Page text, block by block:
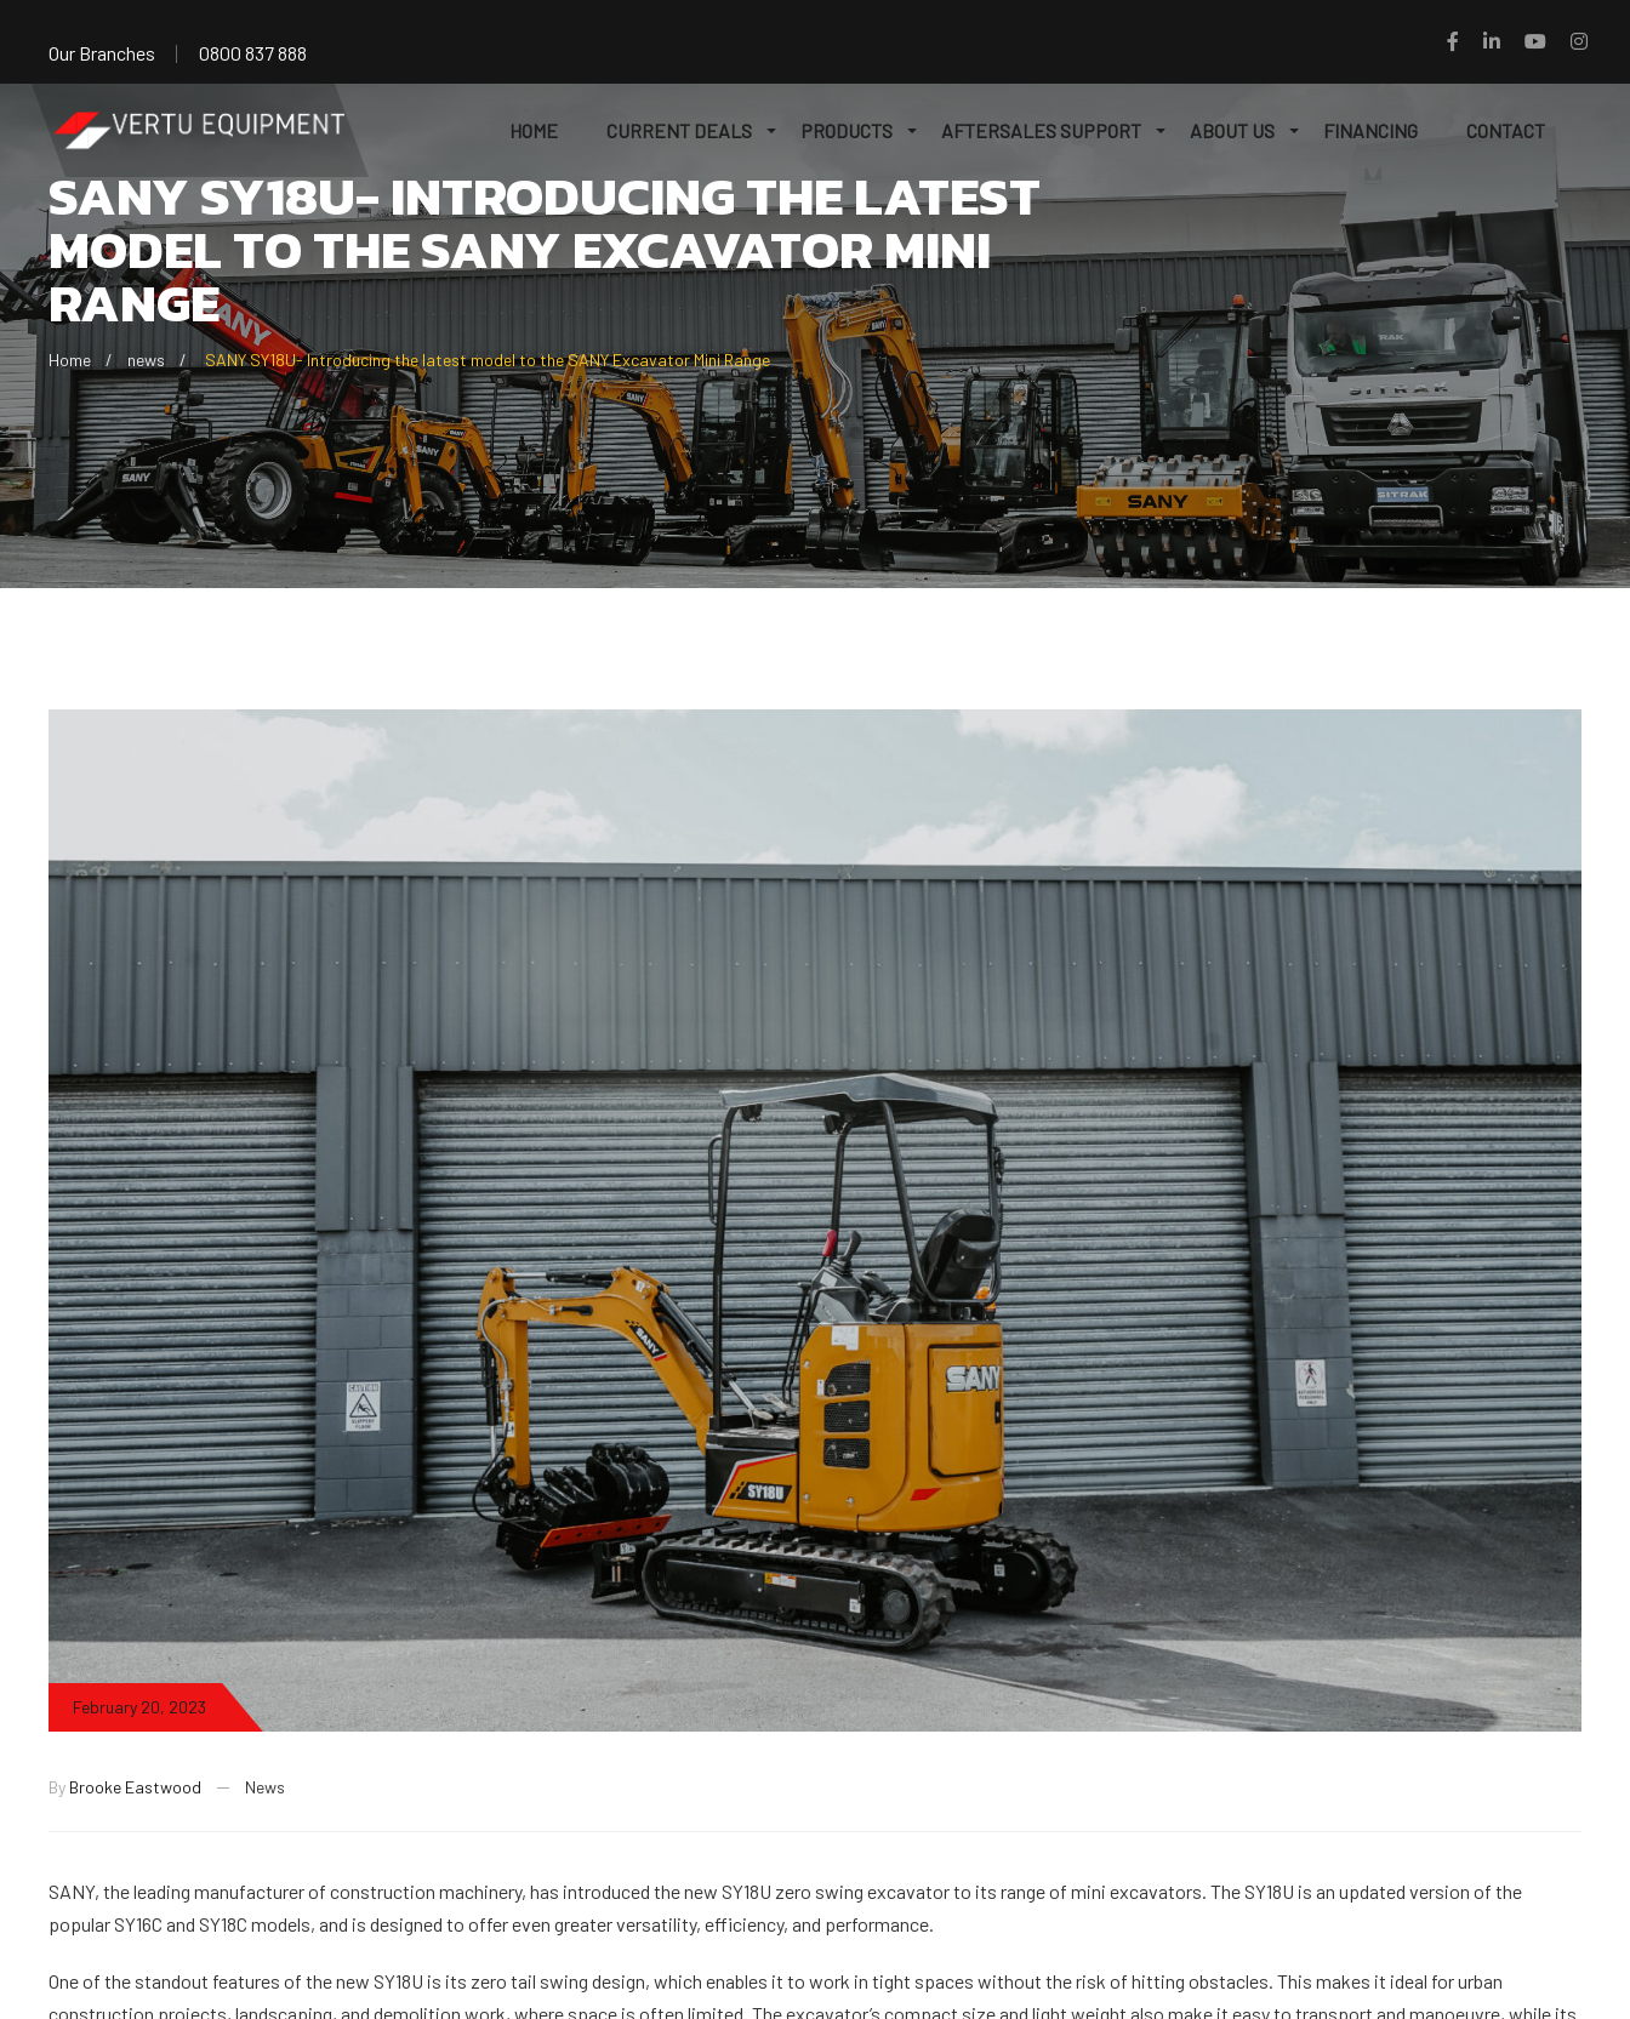
Our Branches 0800 837 888
HOME CURRENT DEALS PRODUCTS AFTERSALES SUPPORT ABOUT US FINANCING CONTACT
SANY SY18U- INTRODUCING THE LATEST
MODEL TO THE SANY EXCAVATOR MINI
RANGE
Home news SANY SY18U- Introducing the latest model to the SANY Excavator Mini Range
February 20, 2023
By Brooke Eastwood News
SANY, the leading manufacturer of construction machinery, has introduced the new SY18U zero swing excavator to its range of mini excavators. The SY18U is an updated version of the
popular SY16C and SY18C models, and is designed to offer even greater versatility, efficiency, and performance.
One of the standout features of the new SY18U is its zero tail swing design, which enables it to work in tight spaces without the risk of hitting obstacles. This makes it ideal for urban
construction projects, landscaping, and demolition work, where space is often limited. The excavator’s compact size and light weight also make it easy to transport and manoeuvre, while its